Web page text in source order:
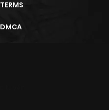
TERMS
DMCA